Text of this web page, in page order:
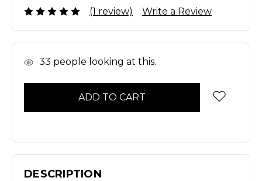
(1 review) Write a Review
In 33 people looking at this.
DESCRIPTION